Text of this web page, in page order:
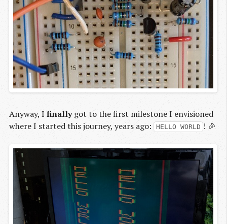
Anyway, I finallygot to the first milestone I envisioned
where I started this journey, years ago:
HELLO WORLD ! 🎉